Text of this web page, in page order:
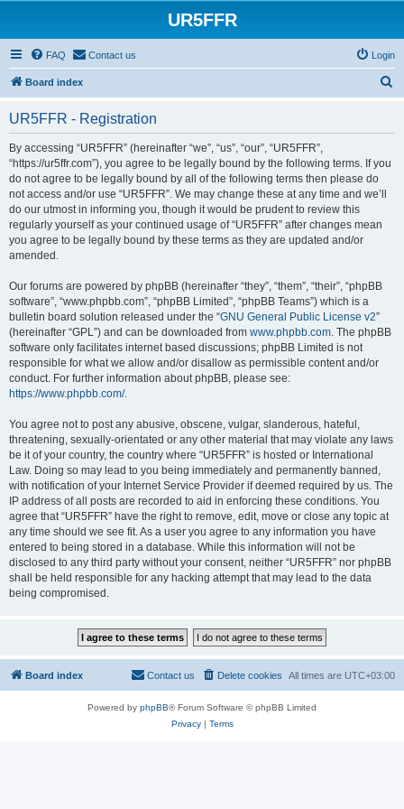
UR5FFR
FAQ Contact us Login
Board index
UR5FFR - Registration
By accessing “UR5FFR” (hereinafter “we”, “us”, “our”, “UR5FFR”,
“https://ur5ffr.com”), you agree to be legally bound by the following terms. If you
do not agree to be legally bound by all of the following terms then please do
not access and/or use “UR5FFR”. We may change these at any time and we’ll
do our utmost in informing you, though it would be prudent to review this
regularly yourself as your continued usage of “UR5FFR” after changes mean
you agree to be legally bound by these terms as they are updated and/or
amended.
Our forums are powered by phpBB (hereinafter “they”, “them”, “their”, “phpBB
software”, “www.phpbb.com”, “phpBB Limited”, “phpBB Teams”) which is a
bulletin board solution released under the “GNU General Public License v2”
(hereinafter “GPL”) and can be downloaded from www.phpbb.com. The phpBB
software only facilitates internet based discussions; phpBB Limited is not
responsible for what we allow and/or disallow as permissible content and/or
conduct. For further information about phpBB, please see:
https://www.phpbb.com/.
You agree not to post any abusive, obscene, vulgar, slanderous, hateful,
threatening, sexually-orientated or any other material that may violate any laws
be it of your country, the country where “UR5FFR” is hosted or International
Law. Doing so may lead to you being immediately and permanently banned,
with notification of your Internet Service Provider if deemed required by us. The
IP address of all posts are recorded to aid in enforcing these conditions. You
agree that “UR5FFR” have the right to remove, edit, move or close any topic at
any time should we see fit. As a user you agree to any information you have
entered to being stored in a database. While this information will not be
disclosed to any third party without your consent, neither “UR5FFR” nor phpBB
shall be held responsible for any hacking attempt that may lead to the data
being compromised.
Board index All times are UTC+03:00
Delete cookies
Contact us
Powered by phpBB® Forum Software © phpBB Limited
Privacy| Terms